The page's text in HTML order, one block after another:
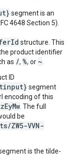
segment is an
4648 Section 5).
structure. This
product identifier
as /, %, or ~
ID
segment
encoding of this
. The full
be
ZW5-VVN-
is the tilde-